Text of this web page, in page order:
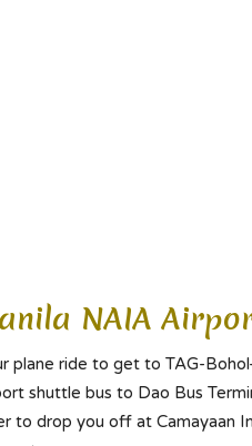
NAIA
plane ride to get to TAG-
shuttle bus to Dao Bus
to drop you off at Camayaan